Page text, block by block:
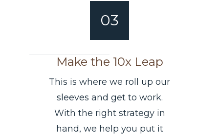
03
Make the 10x Leap
This is where we roll up our
sleeves and get to work.
With the right strategy in
hand, we help you put it